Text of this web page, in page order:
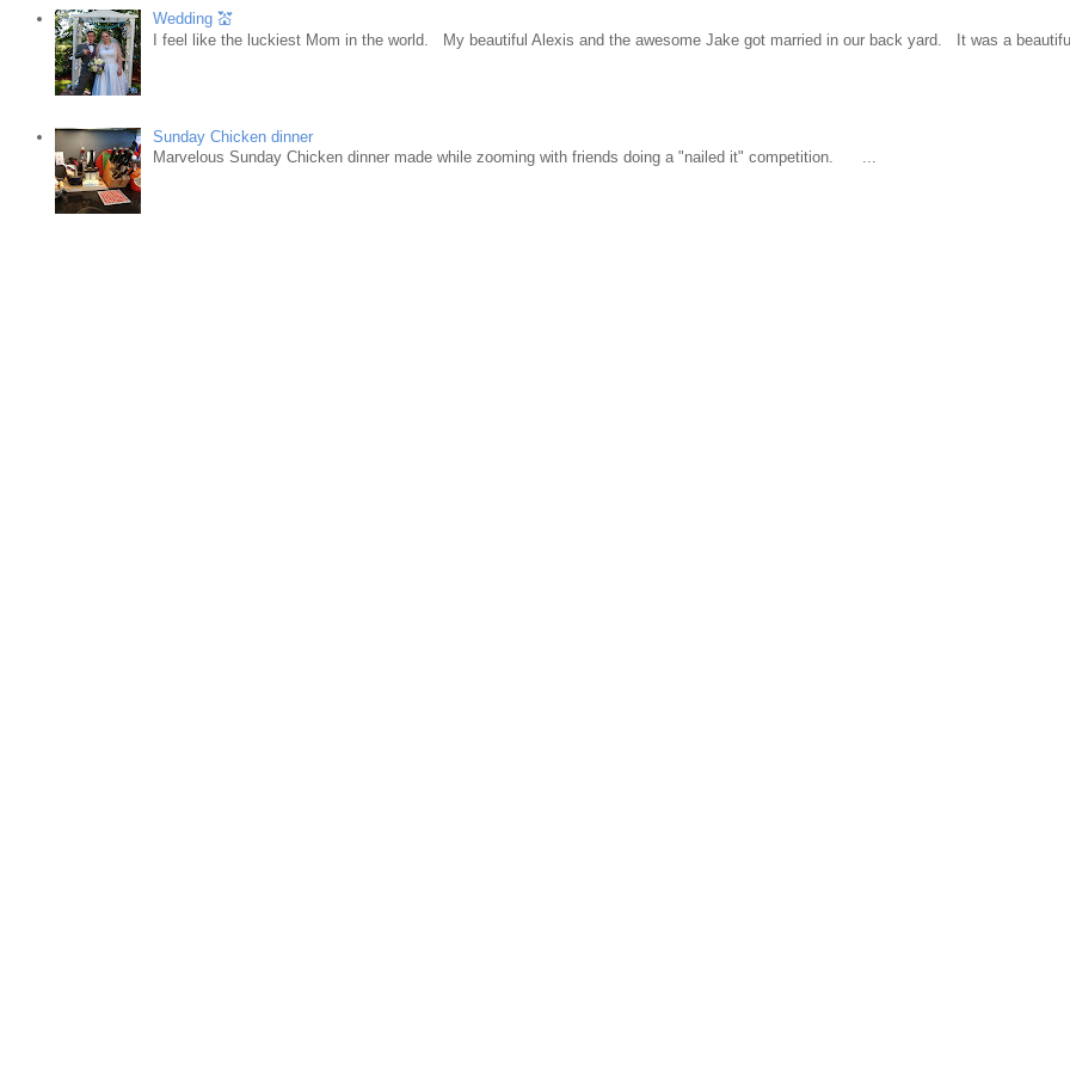
Wedding 💒
I feel like the luckiest Mom in the world. My beautiful Alexis and the awesome Jake got married in our back yard. It was a
Sunday Chicken dinner
Marvelous Sunday Chicken dinner made while zooming with friends doing a "nailed it" competition. ...